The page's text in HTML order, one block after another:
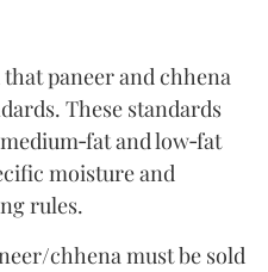
paneer and chhena
These standards
and low‑fat
moisture and
rules.
chhena must be sold